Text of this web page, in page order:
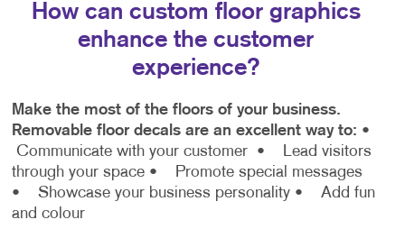
How can custom floor graphics
enhance the customer
experience?
Make the most of the floors of your business.
Removable floor decals are an excellent way to: •
Communicate with your customer
• Lead visitors
through your space• Promote special messages
• Showcase your business personality• Add fun
and colour